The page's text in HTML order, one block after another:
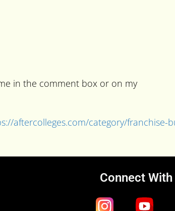
in the comment box or on my
aftercolleges.com/category/franchise-
Connect With